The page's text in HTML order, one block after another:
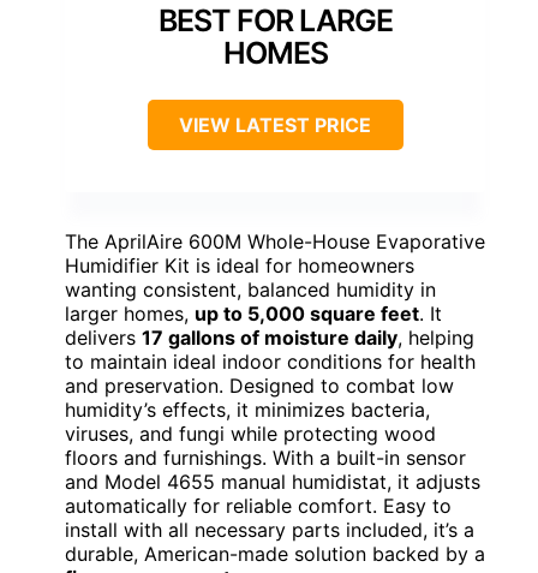
BEST FOR LARGE
HOMES
VIEW LATEST PRICE
The AprilAire 600M Whole-House Evaporative
Humidifier Kit is ideal for homeowners
wanting consistent, balanced humidity in
larger homes, up to 5,000 square feet. It
delivers 17 gallons of moisture daily, helping
to maintain ideal indoor conditions for health
and preservation. Designed to combat low
humidity’s effects, it minimizes bacteria,
viruses, and fungi while protecting wood
floors and furnishings. With a built-in sensor
and Model 4655 manual humidistat, it adjusts
automatically for reliable comfort. Easy to
install with all necessary parts included, it’s a
durable, American-made solution backed by a